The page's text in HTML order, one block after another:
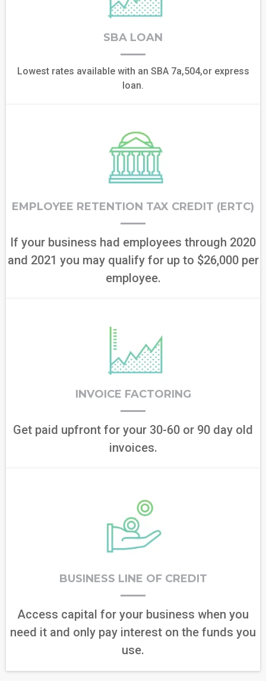
SBA LOAN
Lowest rates available with an SBA 7a,504,or express
loan.
EMPLOYEE RETENTION TAX CREDIT (ERTC)
If your business had employees through 2020
and 2021 you may qualify for up to $26,000 per
employee.
INVOICE FACTORING
Get paid upfront for your 30-60 or 90 day old
invoices.
BUSINESS LINE OF CREDIT
Access capital for your business when you
need it and only pay interest on the funds you
use.